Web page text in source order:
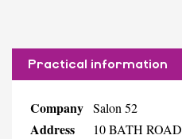
Practical information
Company Salon 52
Address 10 BATH ROAD